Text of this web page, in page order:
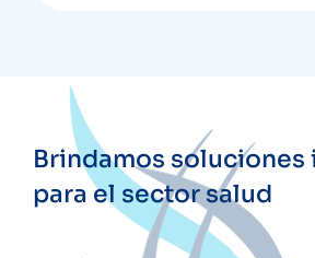
Brindamos soluciones
para el sector salud